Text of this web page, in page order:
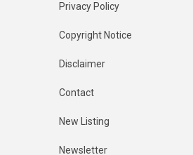
Privacy Policy
Copyright Notice
Disclaimer
Contact
New Listing
Newsletter